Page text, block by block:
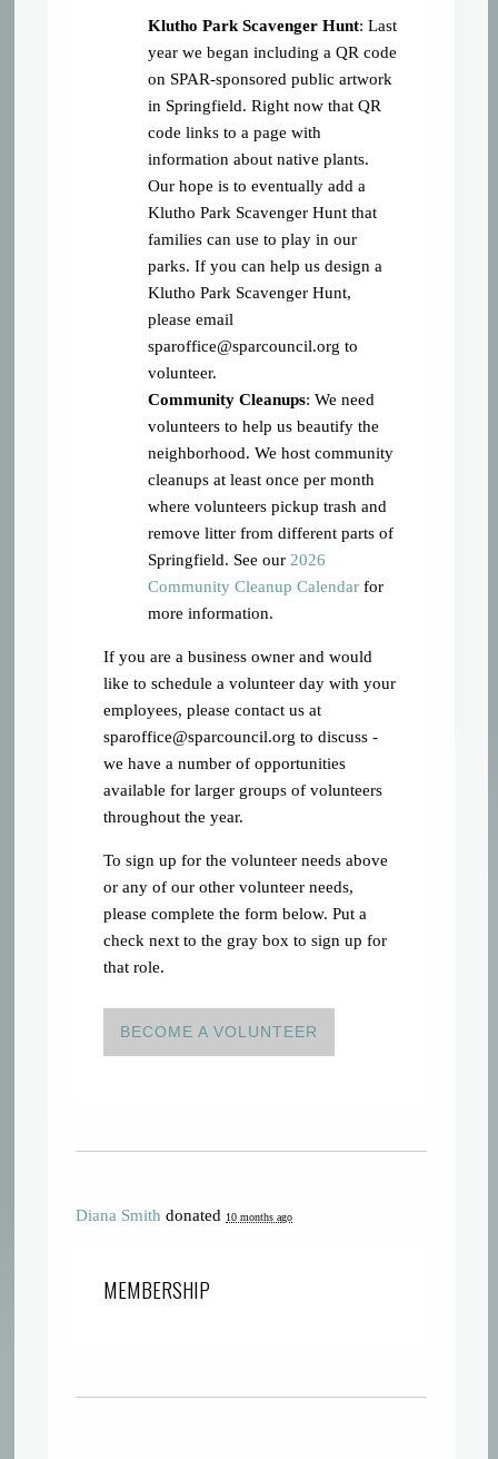
Klutho Park Scavenger Hunt: Last
year we began including a QR code
on SPAR-sponsored public artwork
in Springfield. Right now that QR
code links to a page with
information about native plants.
Our hope is to eventually add a
Klutho Park Scavenger Hunt that
families can use to play in our
parks. If you can help us design a
Klutho Park Scavenger Hunt,
please email
sparoffice@sparcouncil.org to
volunteer.
Community Cleanups: We need
volunteers to help us beautify the
neighborhood. We host community
cleanups at least once per month
where volunteers pickup trash and
remove litter from different parts of
Springfield. See our 2026
Community Cleanup Calendar for
more information.
If you are a business owner and would
like to schedule a volunteer day with your
employees, please contact us at
sparoffice@sparcouncil.org to discuss -
we have a number of opportunities
available for larger groups of volunteers
throughout the year.
To sign up for the volunteer needs above
or any of our other volunteer needs,
please complete the form below. Put a
check next to the gray box to sign up for
that role.
BECOME A VOLUNTEER
Diana Smith donated 10 months ago
MEMBERSHIP